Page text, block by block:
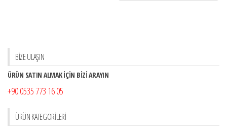
BİZE ULAŞIN
ÜRÜN SATIN ALMAK İÇİN BİZİ ARAYIN
+90 0535 773 16 05
ÜRÜN KATEGORILERI